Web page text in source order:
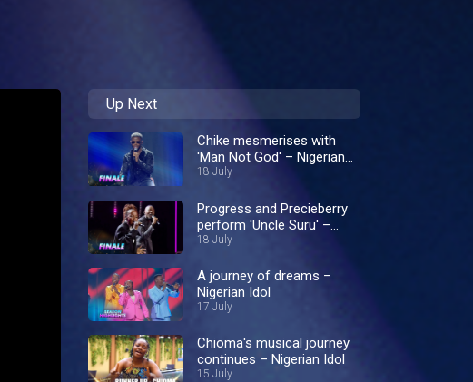
Up Next
Chike mesmerises with
'Man Not God' – Nigerian
Idol
18 July
Progress and Precieberry
perform 'Uncle Suru' –
Nigerian Idol
18 July
A journey of dreams –
Nigerian Idol
17 July
Chioma's musical journey
continues – Nigerian Idol
15 July